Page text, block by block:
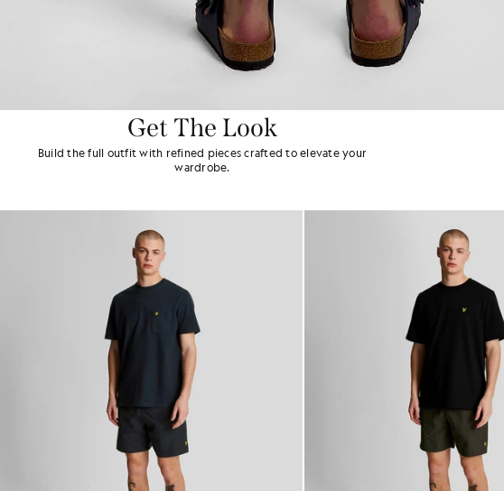
Get The Look
Build the full outfit with refined pieces crafted to elevate your
wardrobe.